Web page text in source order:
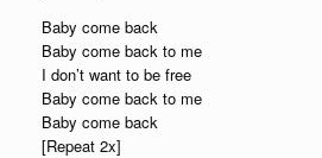
Baby come back
Baby come back to me
I don’t want to be free
Baby come back to me
Baby come back
[Repeat 2x]